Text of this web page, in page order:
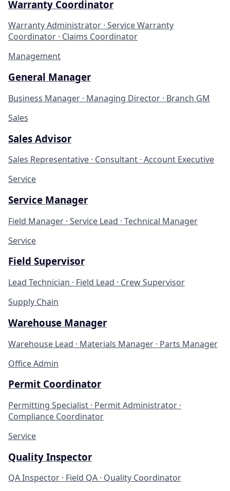
Warranty Coordinator
Warranty Administrator · Service Warranty
Coordinator · Claims Coordinator
Management
General Manager
Business Manager · Managing Director · Branch GM
Sales
Sales Advisor
Sales Representative · Consultant · Account Executive
Service
Service Manager
Field Manager · Service Lead · Technical Manager
Service
Field Supervisor
Lead Technician · Field Lead · Crew Supervisor
Supply Chain
Warehouse Manager
Warehouse Lead · Materials Manager · Parts Manager
Office Admin
Permit Coordinator
Permitting Specialist · Permit Administrator ·
Compliance Coordinator
Service
Quality Inspector
QA Inspector · Field QA · Quality Coordinator